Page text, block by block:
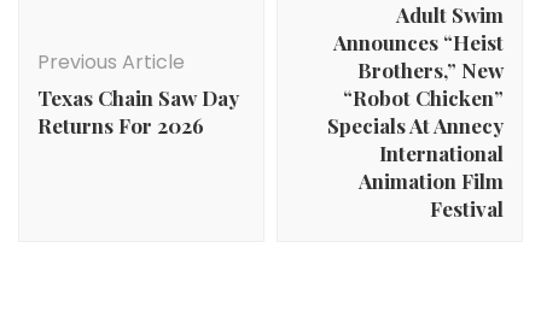
Previous Article
Texas Chain Saw Day
Returns For 2026
Adult Swim
Announces “Heist
Brothers,” New
“Robot Chicken”
Specials At Annecy
International
Animation Film
Festival